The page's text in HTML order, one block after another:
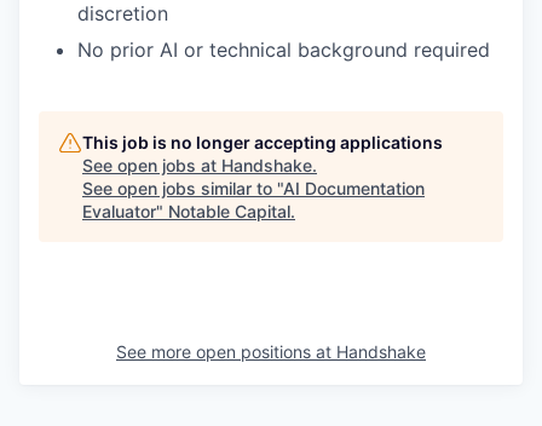
discretion
No prior AI or technical background required
This job is no longer accepting applications
See open jobs at Handshake.
See open jobs similar to "AI Documentation
Evaluator" Notable Capital.
See more open positions at Handshake